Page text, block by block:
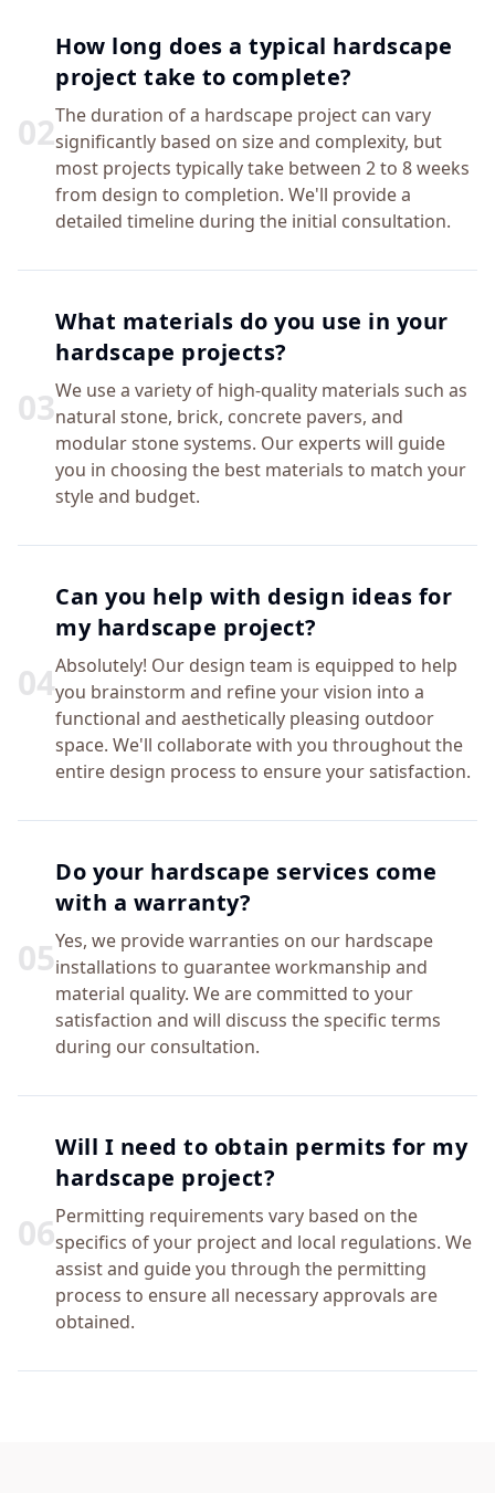
02
How long does a typical hardscape
project take to complete?
The duration of a hardscape project can vary
significantly based on size and complexity, but
most projects typically take between 2 to 8 weeks
from design to completion. We'll provide a
detailed timeline during the initial consultation.
03
What materials do you use in your
hardscape projects?
We use a variety of high-quality materials such as
natural stone, brick, concrete pavers, and
modular stone systems. Our experts will guide
you in choosing the best materials to match your
style and budget.
04
Can you help with design ideas for
my hardscape project?
Absolutely! Our design team is equipped to help
you brainstorm and refine your vision into a
functional and aesthetically pleasing outdoor
space. We'll collaborate with you throughout the
entire design process to ensure your satisfaction.
05
Do your hardscape services come
with a warranty?
Yes, we provide warranties on our hardscape
installations to guarantee workmanship and
material quality. We are committed to your
satisfaction and will discuss the specific terms
during our consultation.
06
Will I need to obtain permits for my
hardscape project?
Permitting requirements vary based on the
specifics of your project and local regulations. We
assist and guide you through the permitting
process to ensure all necessary approvals are
obtained.